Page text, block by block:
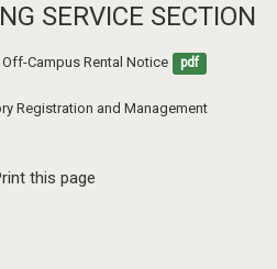
SERVICE SECTION
Campus Rental Notice pdf
Registration and Management
this page